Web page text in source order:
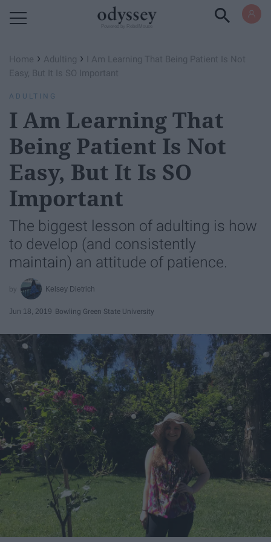
Home › Adulting ›
I Am Learning That Being Patient Is Not
Easy, But It Is SO Important
ADULTING
I Am Learning That
Being Patient Is Not
Easy, But It Is SO
Important
The biggest lesson of adulting is how
to develop (and consistently
maintain) an attitude of patience.
Kelsey Dietrich
Jun 18, 2019 Bowling Green State University